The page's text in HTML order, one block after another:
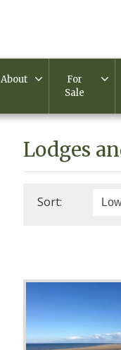
About
For
Sale
Lodges
Sort: